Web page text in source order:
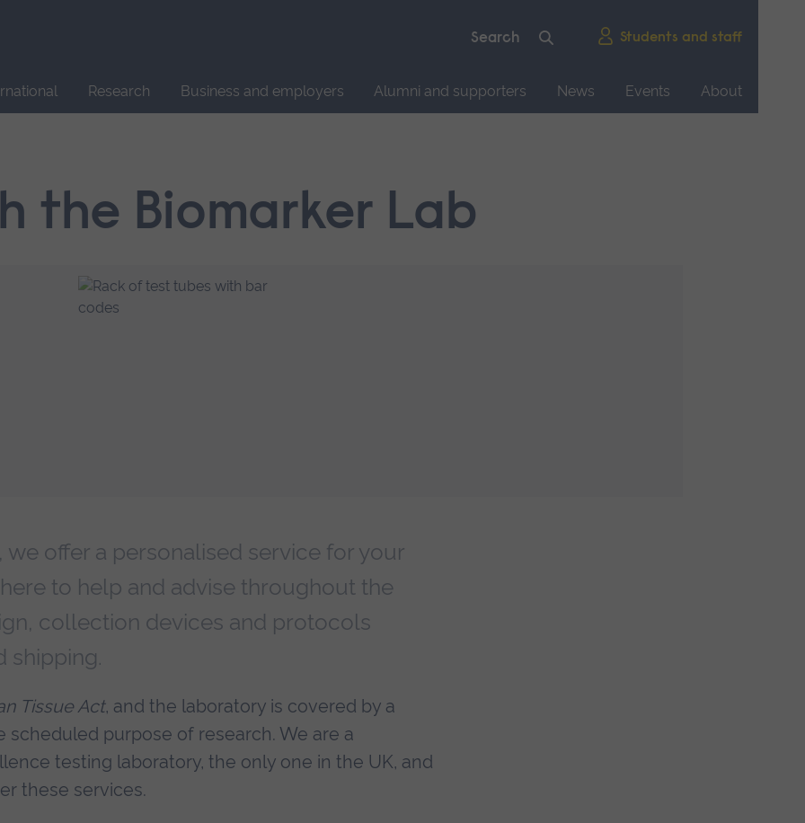
Students and staff
Research Business and employers Alumni and supporters News Events
About
the Biomarker Lab
we offer a personalised service for your
to help and advise throughout the
collection devices and protocols
shipping.
Tissue Act, and the laboratory is covered by a
purpose of research. We are a
testing laboratory, the only one in the UK, and
these services.